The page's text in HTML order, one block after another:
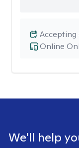
Online
Accepting
We'll help